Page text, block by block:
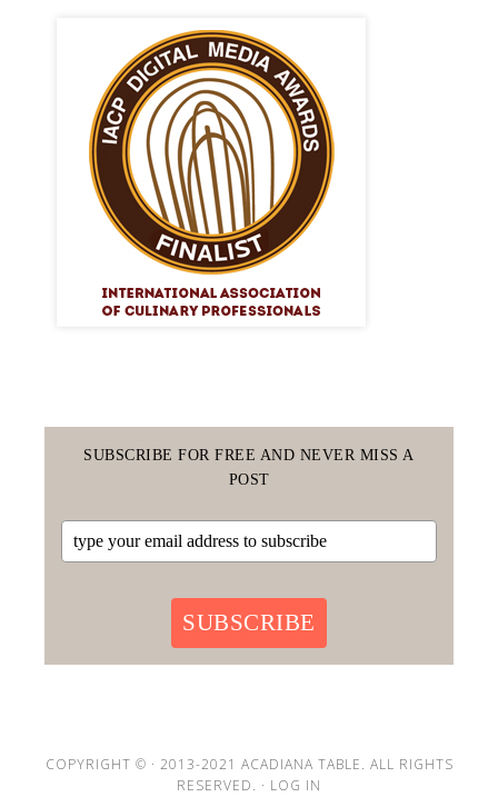
SUBSCRIBE FOR FREE AND NEVER MISS A
POST
SUBSCRIBE
COPYRIGHT © · 2013-2021 ACADIANA TABLE. ALL RIGHTS
RESERVED. · LOG IN